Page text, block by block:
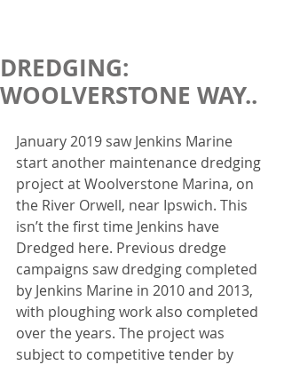
DREDGING:
WOOLVERSTONE WAY..
January 2019 saw Jenkins Marine
start another maintenance dredging
project at Woolverstone Marina, on
the River Orwell, near Ipswich. This
isn’t the first time Jenkins have
Dredged here. Previous dredge
campaigns saw dredging completed
by Jenkins Marine in 2010 and 2013,
with ploughing work also completed
over the years. The project was
subject to competitive tender by